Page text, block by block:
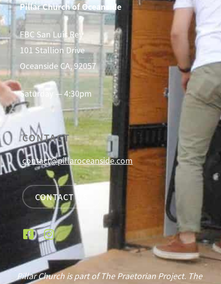
Pillar Church of Oceanside
FBC San Luis Rey
101 Stallion Drive
Oceanside CA, 92057
Saturday — 4:30pm
CONTACT
contact@pillaroceanside.com
CONTACT US
Pillar Church is part of The Praetorian Project. The